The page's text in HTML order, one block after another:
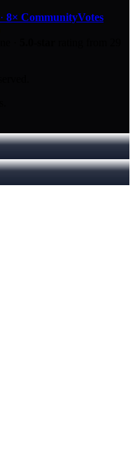
· 8× CommunityVotes